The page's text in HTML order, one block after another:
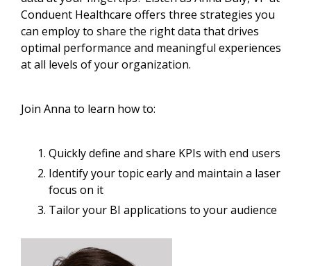
Conduent Healthcare offers three strategies you
can employ to share the right data that drives
optimal performance and meaningful experiences
at all levels of your organization.
Join Anna to learn how to:
Quickly define and share KPIs with end users
Identify your topic early and maintain a laser
focus on it
Tailor your BI applications to your audience